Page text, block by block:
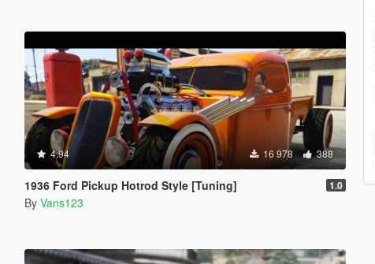
4.94 16 978 388
1936 Ford Pickup Hotrod Style [Tuning] 1.0
By Vans123